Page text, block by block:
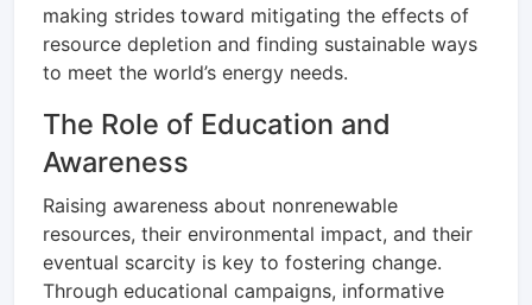
making strides toward mitigating the effects of
resource depletion and finding sustainable ways
to meet the world’s energy needs.
The Role of Education and
Awareness
Raising awareness about nonrenewable
resources, their environmental impact, and their
eventual scarcity is key to fostering change.
Through educational campaigns, informative